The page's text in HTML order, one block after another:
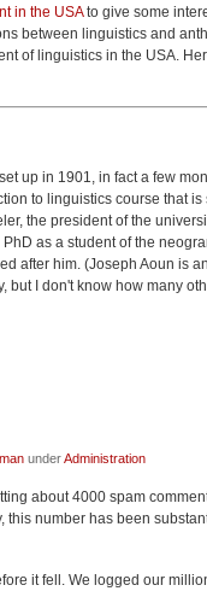
in the USAto give some
between linguistics and
of linguistics in the USA.
up in 1901, in fact a few
to linguistics course that is
the president of the
as a student of the
after him. (Joseph Aoun is
but I don't know how many
underAdministration
about 4000 spam
this number has been
it fell. We logged our